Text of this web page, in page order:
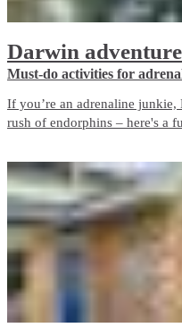
Darwin
Must-do activities for
If you’re an adrenaline
rush of endorphins – here's a